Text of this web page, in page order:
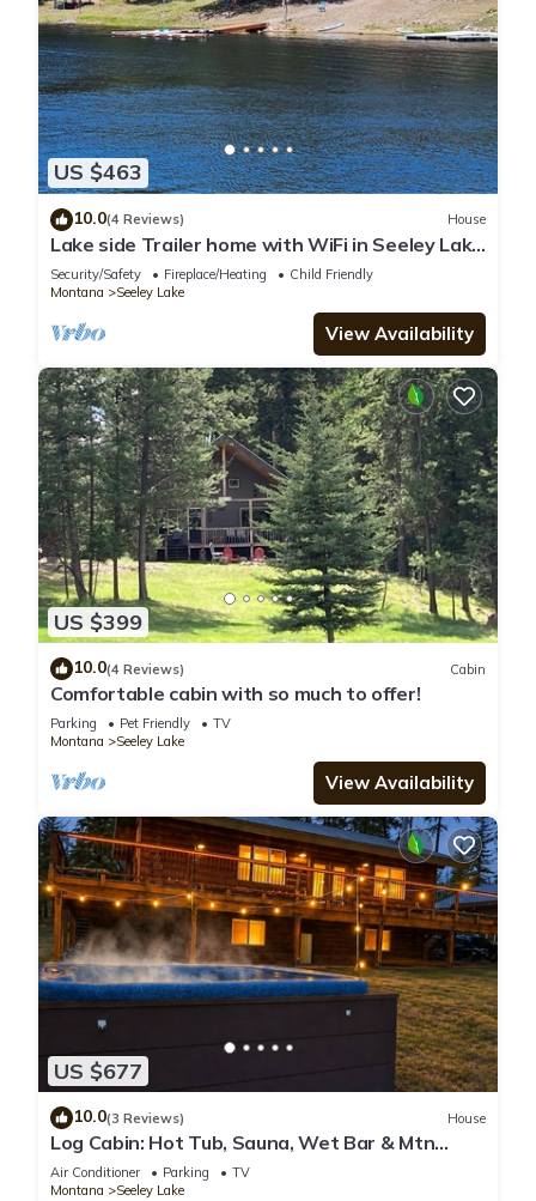
US $463
10.0(4 Reviews) House
Lake side Trailer home with WiFi in Seeley Lake
& Shared Dock Access!
Security/Safety Fireplace/Heating
Child Friendly
Montana
Seeley Lake
View Availability
US $399
10.0(4 Reviews) Cabin
Comfortable cabin with so much to offer!
Parking Pet Friendly
TV
Montana
Seeley Lake
View Availability
US $677
10.0(3 Reviews) House
Log Cabin: Hot Tub, Sauna, Wet Bar & Mtn
Views
Air Conditioner Parking
TV
Montana
Seeley Lake